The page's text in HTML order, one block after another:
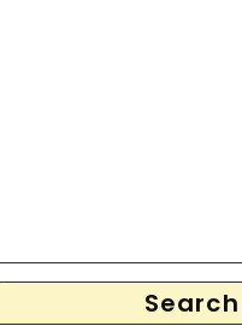
Search